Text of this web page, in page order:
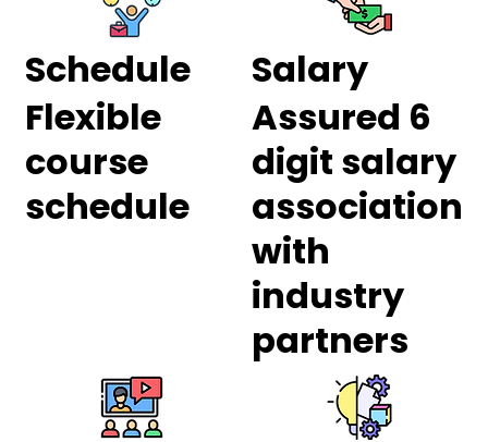
Schedule
Flexible
course
schedule
Salary
Assured 6
digit salary
association
with
industry
partners